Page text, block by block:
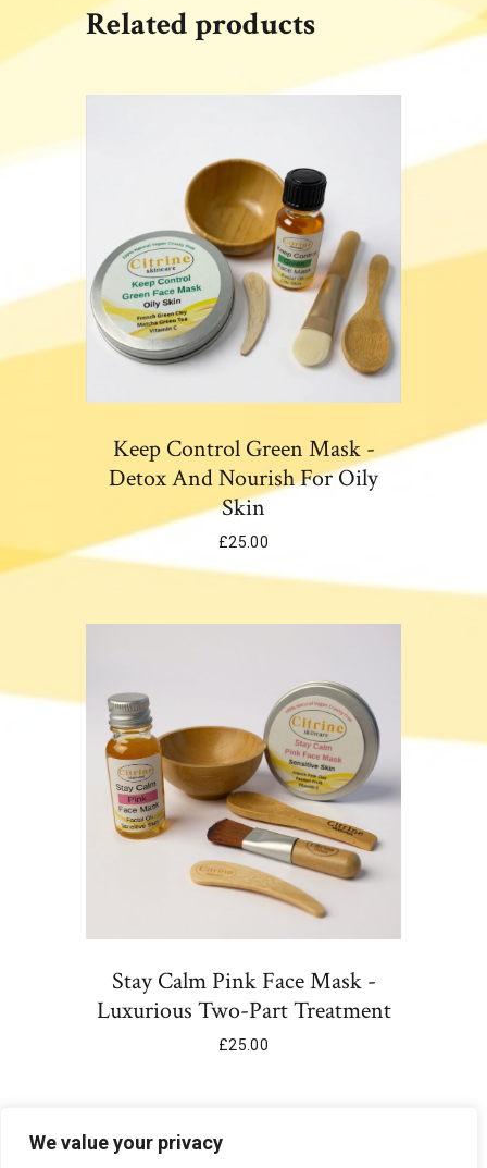
We value your privacy
Related products
Keep Control Green Mask -
Detox And Nourish For Oily
Skin
£25.00
Add To Cart
Stay Calm Pink Face Mask -
Luxurious Two-Part Treatment
£25.00